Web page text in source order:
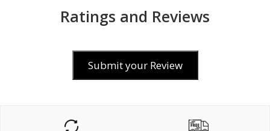
Ratings and Reviews
Submit your Review